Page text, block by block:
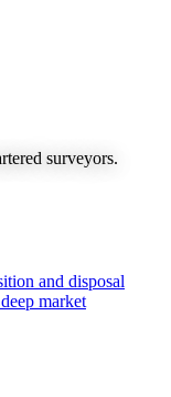
surveyors.
and disposal
market